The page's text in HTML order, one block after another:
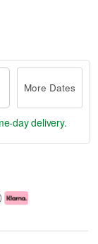
More Dates
day delivery.